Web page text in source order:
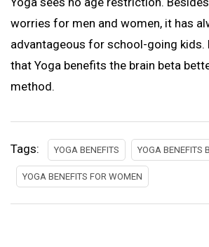
worries for men and women, it has
advantageous for school-going kids.
that Yoga benefits the brain beta
method.
Tags: YOGA BENEFITS YOGA BENEFITS
YOGA BENEFITS FOR WOMEN